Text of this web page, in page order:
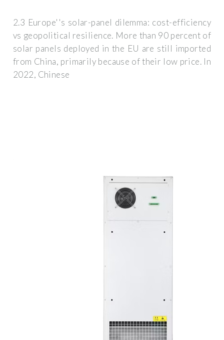
2.3 Europe''s solar-panel dilemma: cost-efficiency
vs geopolitical resilience. More than 90 percent of
solar panels deployed in the EU are still imported
from China, primarily because of their low price. In
2022, Chinese